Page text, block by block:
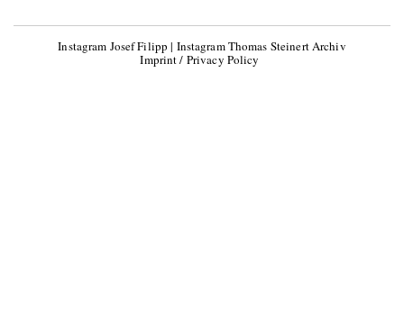
Instagram Josef Filipp | Instagram Thomas Steinert Archiv
Imprint / Privacy Policy